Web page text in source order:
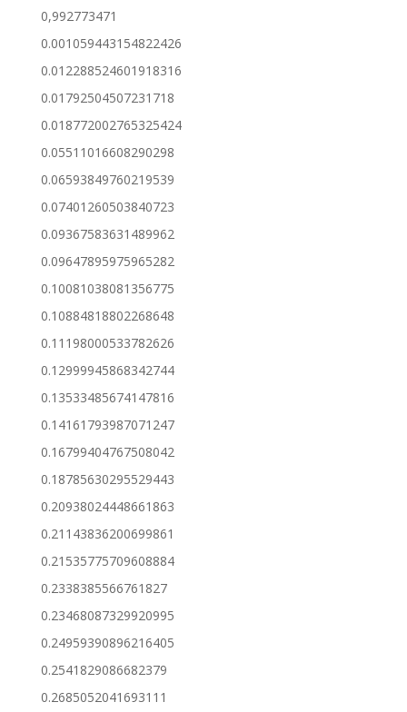
0,992773471
0.001059443154822426
0.012288524601918316
0.01792504507231718
0.018772002765325424
0.05511016608290298
0.06593849760219539
0.07401260503840723
0.09367583631489962
0.09647895975965282
0.10081038081356775
0.10884818802268648
0.11198000533782626
0.12999945868342744
0.13533485674147816
0.14161793987071247
0.16799404767508042
0.18785630295529443
0.20938024448661863
0.21143836200699861
0.21535775709608884
0.2338385566761827
0.23468087329920995
0.24959390896216405
0.2541829086682379
0.2685052041693111